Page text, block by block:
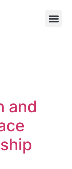
and